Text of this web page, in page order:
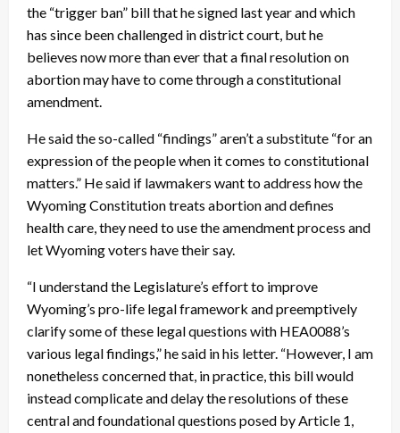
the “trigger ban” bill that he signed last year and which
has since been challenged in district court, but he
believes now more than ever that a final resolution on
abortion may have to come through a constitutional
amendment.
He said the so-called “findings” aren’t a substitute “for an
expression of the people when it comes to constitutional
matters.” He said if lawmakers want to address how the
Wyoming Constitution treats abortion and defines
health care, they need to use the amendment process and
let Wyoming voters have their say.
“I understand the Legislature’s effort to improve
Wyoming’s pro-life legal framework and preemptively
clarify some of these legal questions with HEA0088’s
various legal findings,” he said in his letter. “However, I am
nonetheless concerned that, in practice, this bill would
instead complicate and delay the resolutions of these
central and foundational questions posed by Article 1,